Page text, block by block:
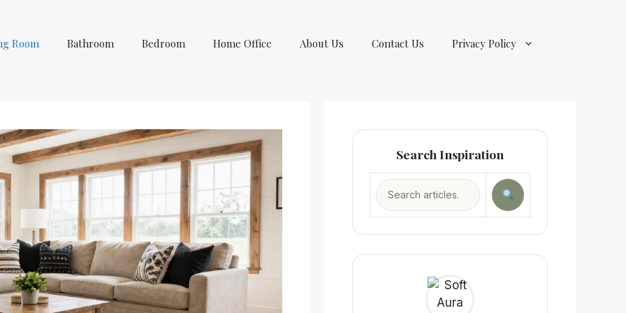
Room Bathroom Bedroom Home Office About Us Contact Us Privacy Policy
Search Inspiration